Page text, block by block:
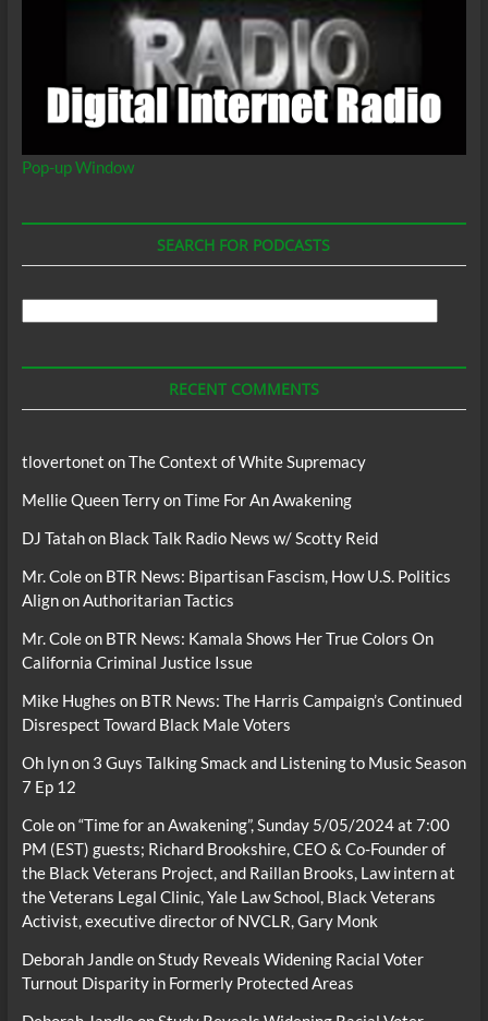
Pop-up Window
SEARCH FOR PODCASTS
RECENT COMMENTS
tlovertonet onThe Context of White Supremacy
Mellie Queen TerryonTime For An Awakening
DJ Tatahon Black Talk Radio News w/ Scotty Reid
Mr. Coleon BTR News: Bipartisan Fascism, How U.S. Politics
Align on Authoritarian Tactics
Mr. Coleon BTR News: Kamala Shows Her True Colors On
California Criminal Justice Issue
Mike Hughes on BTR News: The Harris Campaign’s Continued
Disrespect Toward Black Male Voters
Oh lynon 3 Guys Talking Smack and Listening to Music Season
7 Ep 12
Coleon“Time for an Awakening”, Sunday 5/05/2024 at 7:00
PM (EST) guests; Richard Brookshire, CEO & Co-Founder of
the Black Veterans Project, and Raillan Brooks, Law intern at
the Veterans Legal Clinic, Yale Law School, Black Veterans
Activist, executive director of NVCLR, Gary Monk
Deborah JandleonStudy Reveals Widening Racial Voter
Turnout Disparity in Formerly Protected Areas